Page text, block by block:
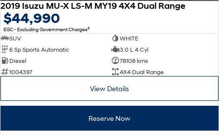
2019 Isuzu MU-X LS-M MY19 4X4 Dual Range
$44,990
EGC - Excluding Government Charges2
SUV
WHITE
6 Sp Sports Automatic
3.0 L 4 Cyl
Diesel
78108 kms
1004397
4X4 Dual Range
View Details
Reserve Now